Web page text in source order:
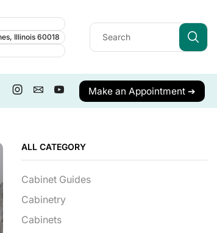
Illinois 60018
Make an Appointment ➔
ALL CATEGORY
Cabinet Guides
Cabinetry
Cabinets